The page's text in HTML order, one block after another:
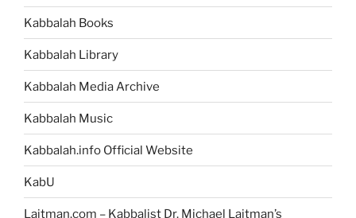
Torah
Kabbalah Books
Kabbalah Library
Kabbalah Media Archive
Kabbalah Music
Kabbalah.info Official Website
KabU
Laitman.com – Kabbalist Dr. Michael Laitman’s